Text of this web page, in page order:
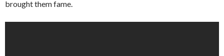
brought them fame.